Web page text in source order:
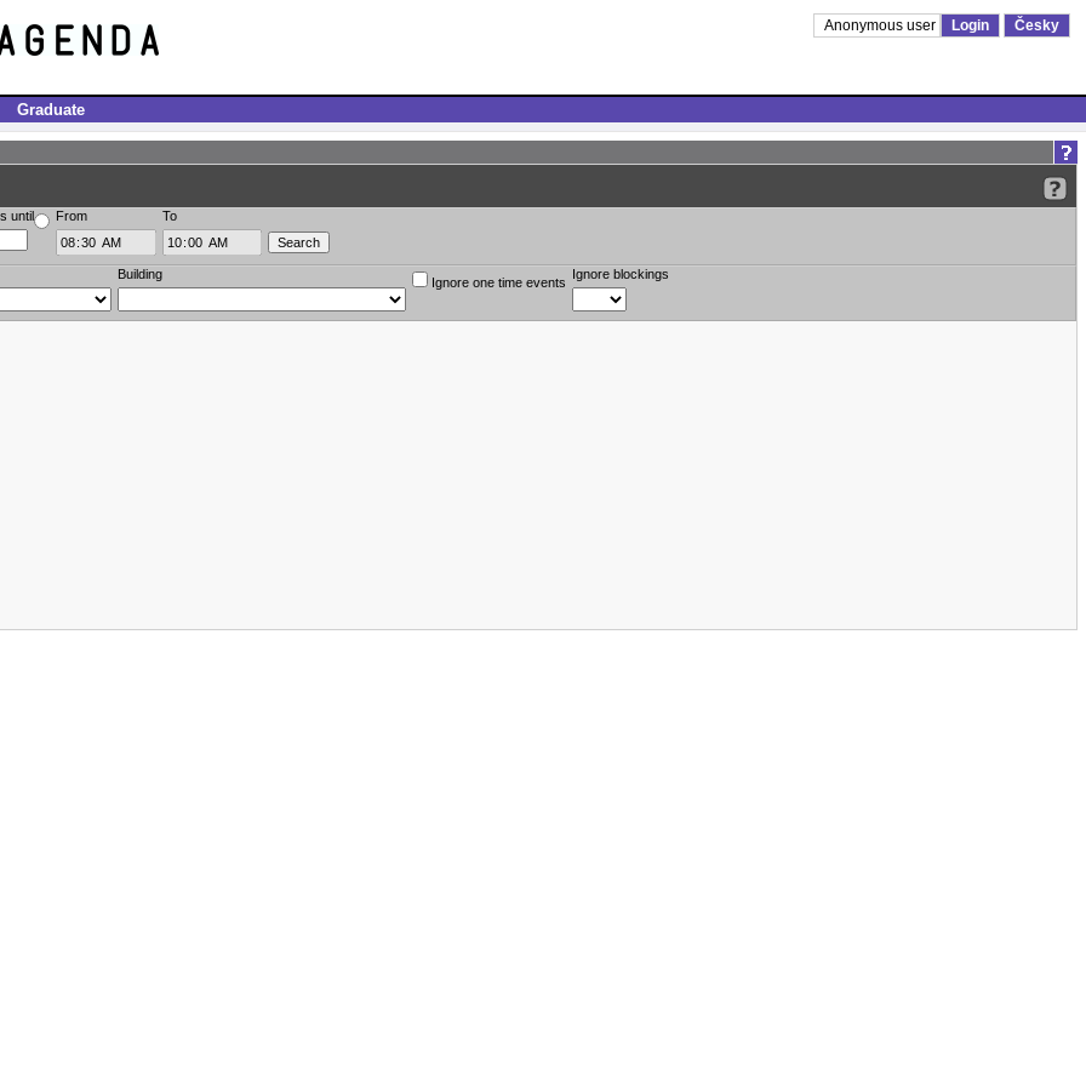
Anonymous user Login Česky
Graduate
until From To
Building
Ignore one time events
Ignore blockings